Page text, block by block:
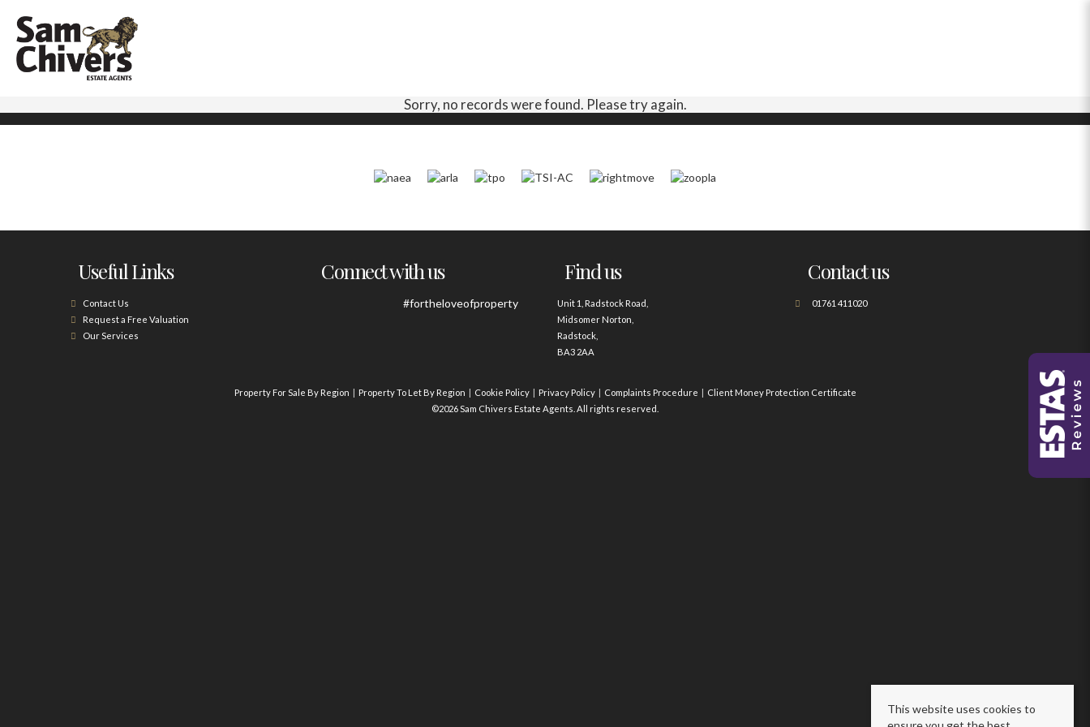
Sorry, no records were found. Please try again.
Useful Links
Contact Us
Request a Free Valuation
Our Services
Connect with us
#fortheloveofproperty
Find us
Unit 1, Radstock Road,
Midsomer Norton,
Radstock,
BA3 2AA
Contact us
01761 411020
Property For Sale By Region Property To Let By Region Cookie Policy Privacy Policy Complaints Procedure
Client Money Protection Certificate
©2026 Sam Chivers Estate Agents. All rights reserved.
This website uses cookies to